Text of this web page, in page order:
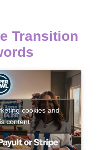
Transition
cookies and
content